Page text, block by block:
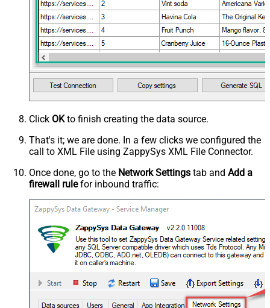
Click OKto finish creating the data source.
That's it; we are done. In a few clicks we configured the
call to XML File using ZappySys XML File Connector.
Once done, go to the Network Settings tab and Add a
firewall rulefor inbound traffic: